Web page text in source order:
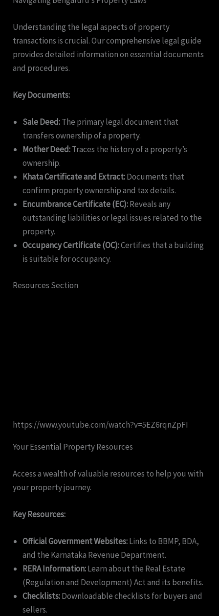
Understanding the legal aspects of property
transactions is crucial. Our comprehensive legal guide
provides detailed information on essential documents
and procedures.
Key Documents:
Sale Deed:The primary legal document that
transfers ownership of a property.
Mother Deed:Traces the history of a property’s
ownership.
Khata Certificate and Extract:Documents that
confirm property ownership and tax details.
Encumbrance Certificate (EC):Reveals any
outstanding liabilities or legal issues related to the
property.
Occupancy Certificate (OC):Certifies that a building
is suitable for occupancy.
Resources Section
https://www.youtube.com/watch?v=5EZ6rqnZpFI
Your Essential Property Resources
Access a wealth of valuable resources to help you with
your property journey.
Key Resources:
Official Government Websites:Links to BBMP, BDA,
and the Karnataka Revenue Department.
RERA Information:Learn about the Real Estate
(Regulation and Development) Act and its benefits.
Checklists:Downloadable checklists for buyers and
sellers.